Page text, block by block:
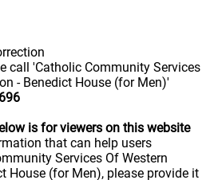
call 'Catholic Community Services
- Benedict House (for Men)'
is for viewers on this website
that can help users
Services Of Western
House (for Men), please provide it